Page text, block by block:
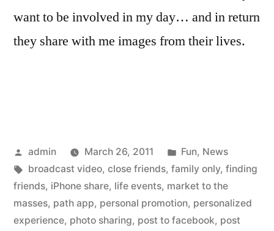
want to be involved in my day… and in return
they share with me images from their lives.
Posted
by
admin March 26, 2011
Posted
in
Fun, News
Tags:
broadcast video, close friends, family only, finding
friends, iPhone share, life events, market to the
masses, path app, personal promotion, personalized
experience, photo sharing, post to facebook, post